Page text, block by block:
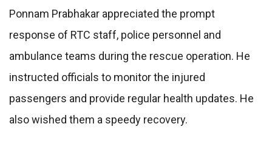
Ponnam Prabhakar appreciated the prompt
response of RTC staff, police personnel and
ambulance teams during the rescue operation. He
instructed officials to monitor the injured
passengers and provide regular health updates. He
also wished them a speedy recovery.